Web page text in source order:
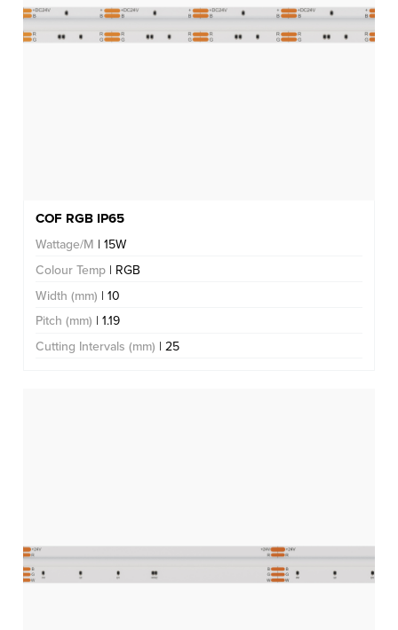
COF RGB IP65
Wattage/M | 15W
Colour Temp | RGB
Width (mm) | 10
Pitch (mm) | 1.19
Cutting Intervals (mm) | 25